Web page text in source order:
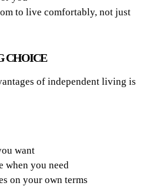
to live comfortably, not just
CHOICE
of independent living is
want
when you need
on your own terms